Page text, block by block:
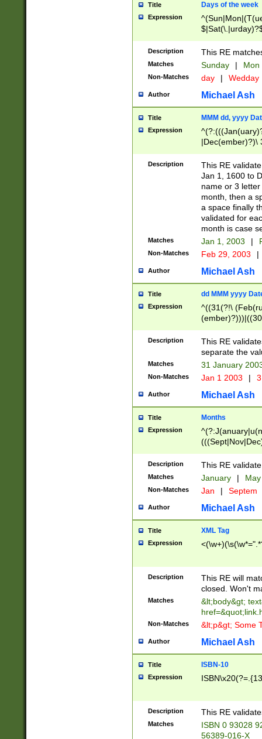
Title Days of the week
Expression
Description This RE
Matches Sunday | Mon
Non-Matches day | Wedday
Author Michael Ash
Title MMM dd, yyyy
Expression
|Dec(ember)?)\
(ember)?)\
9]|1\d|2[0-
[2-9]\d)\d{2}))
Description
This RE
Jan 1, 1600 to
name or 3
month, then a
a space finally
validated for
month is case
Matches Jan 1, 2003 |
Non-Matches Feb 29, 2003 |
Author Michael Ash
Title dd MMM yyyy
Expression
^((31(?!\
(((1[6-9]|[2-
9]\d)\d{2})$
Description
This RE
separate the
Matches 31 January
Non-Matches Jan 1 2003 |
Author Michael Ash
Title Months
Expression
Description This RE
Matches January |
Non-Matches Jan | Septem
Author Michael Ash
Title XML Tag
Expression
Description
This RE will
closed. Won't
Matches
&lt;body&gt;
Non-Matches &lt;p&gt; Some
Author Michael Ash
Title ISBN-10
Expression
Description This RE
Matches
ISBN 0 93028
56389-016-X